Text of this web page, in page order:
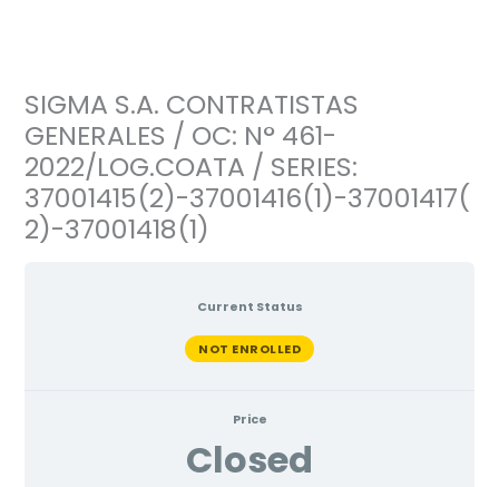
SIGMA S.A. CONTRATISTAS
GENERALES / OC: N° 461-
2022/LOG.COATA / SERIES:
37001415(2)-37001416(1)-37001417(
2)-37001418(1)
Current Status
NOT ENROLLED
Price
Closed